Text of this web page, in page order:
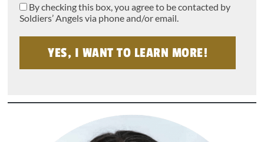
By checking this box, you agree to be contacted by
Soldiers’ Angels via phone and/or email.
YES, I WANT TO LEARN MORE!